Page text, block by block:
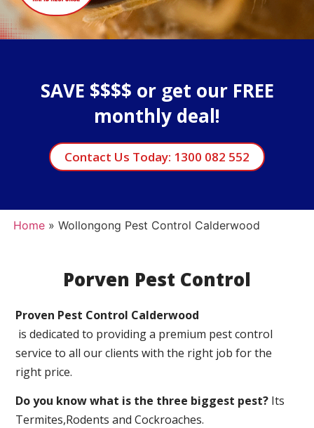
SAVE $$$$ or get our FREE
monthly deal!
Contact Us Today: 1300 082 552
Home» Wollongong Pest Control Calderwood
Porven Pest Control
Proven Pest Control Calderwood
is dedicated to providing a premium pest control
service to all our clients with the right job for the
right price.
Do you know what is the three biggest pest? Its
Termites,Rodents and Cockroaches.